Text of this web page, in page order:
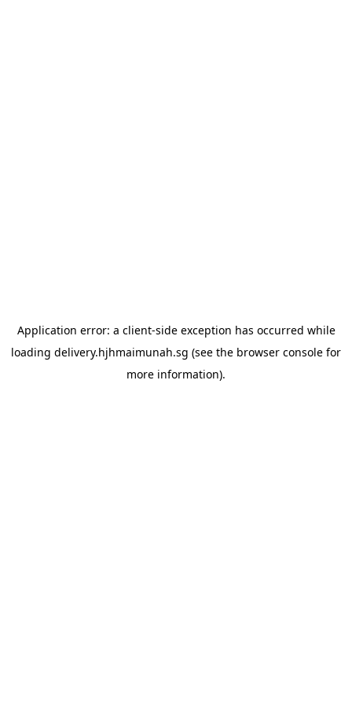
Application error: a client-side exception has occurred while
loading delivery.hjhmaimunah.sg (see the browser console for
more information).